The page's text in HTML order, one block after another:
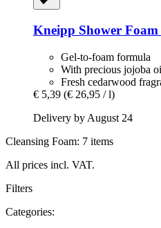
Kneipp Shower
Gel-to-foam formula
With precious jojoba
Fresh cedarwood
€ 5,39 (€ 26,95 / l)
Delivery by August 24
Cleansing Foam: 7 items
All prices incl. VAT.
Filters
Categories: